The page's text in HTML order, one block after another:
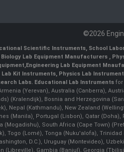
©2026
Scientific Instruments School
Biology Lab Equipment Manufacturers
Engineering Lab Equipment
Lab Kit Instruments Physics Lab
Labs. Educational Lab Instrumentsfor
(Yerevan), Australia (Canberra),
(Kralendijk), Bosnia and Herzegovina
Nepal (Kathmandu), New Zealand
(Manila)¸ Portugal (Lisbon), Qatar
(Mogadishu), South Africa (Cape Town)
Togo (Lomé), Tonga (Nuku'alofa),
D.C.), Uruguay (Montevideo),
(Libreville), Gambia (Banjul), Georgia